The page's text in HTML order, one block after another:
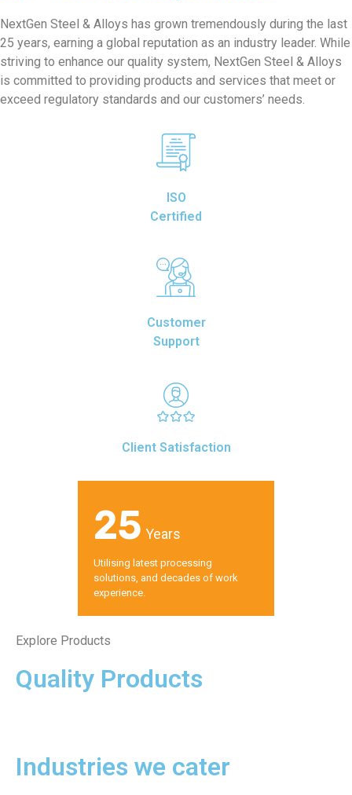
NextGen Steel & Alloys has grown tremendously during the last
25 years, earning a global reputation as an industry leader. While
striving to enhance our quality system, NextGen Steel & Alloys
is committed to providing products and services that meet or
exceed regulatory standards and our customers’ needs.
ISO
Certified
Customer
Support
Client Satisfaction
25 Years
Utilising latest processing
solutions, and decades of work
experience.
Explore Products
Quality Products
Industries we cater